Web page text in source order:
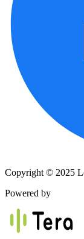
Copyright © 2025
Powered by